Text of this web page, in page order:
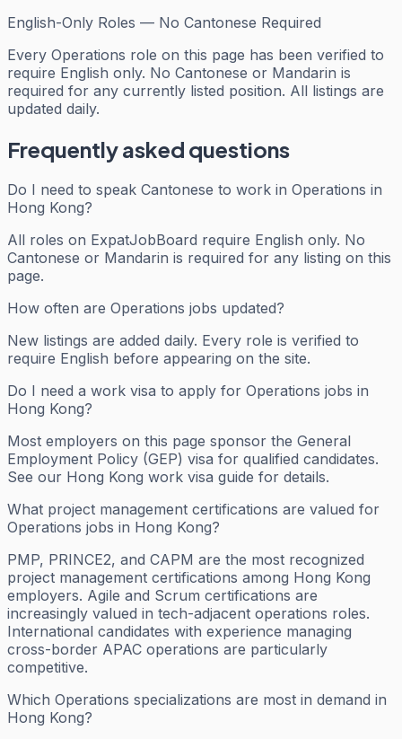
English-Only Roles — No Cantonese Required
Every Operations role on this page has been verified to
require English only. No Cantonese or Mandarin is
required for any currently listed position. All listings are
updated daily.
Frequently asked questions
Do I need to speak Cantonese to work in Operations in
Hong Kong?
All roles on ExpatJobBoard require English only. No
Cantonese or Mandarin is required for any listing on this
page.
How often are Operations jobs updated?
New listings are added daily. Every role is verified to
require English before appearing on the site.
Do I need a work visa to apply for Operations jobs in
Hong Kong?
Most employers on this page sponsor the General
Employment Policy (GEP) visa for qualified candidates.
See our Hong Kong work visa guide for details.
What project management certifications are valued for
Operations jobs in Hong Kong?
PMP, PRINCE2, and CAPM are the most recognized
project management certifications among Hong Kong
employers. Agile and Scrum certifications are
increasingly valued in tech-adjacent operations roles.
International candidates with experience managing
cross-border APAC operations are particularly
competitive.
Which Operations specializations are most in demand in
Hong Kong?